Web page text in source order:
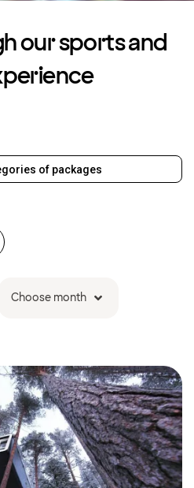
our sports and
of packages
Choose month